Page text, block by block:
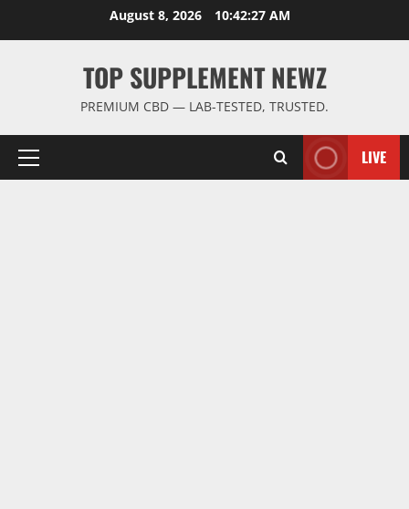
August 8, 2026 10:42:28 AM
TOP SUPPLEMENT NEWZ
PREMIUM CBD — LAB-TESTED, TRUSTED.
Primary
LIVE